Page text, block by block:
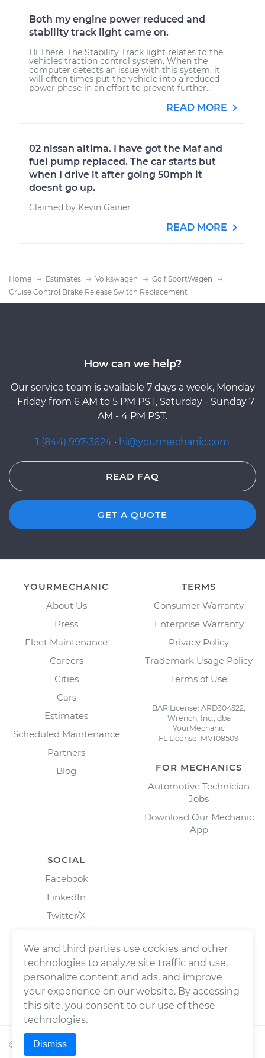
Both my engine power reduced and
stability track light came on.
Hi There, The Stability Track light relates to the
vehicles traction control system. When the
computer detects an issue with this system, it
will often times put the vehicle into a reduced
power phase in an effort to prevent further...
READ MORE
02 nissan altima. I have got the Maf and
fuel pump replaced. The car starts but
when I drive it after going 50mph it
doesnt go up.
Claimed by Kevin Gainer
READ MORE
Home Estimates Volkswagen
Golf SportWagen
Cruise Control Brake Release Switch Replacement
How can we help?
Our service team is available 7 days a week, Monday
- Friday from 6 AM to 5 PM PST, Saturday - Sunday 7
AM - 4 PM PST.
1 (844) 997-3624 · hi@yourmechanic.com
READ FAQ
GET A QUOTE
YOURMECHANIC
About Us
Press
Fleet Maintenance
Careers
Cities
Cars
Estimates
Scheduled Maintenance
Partners
Blog
TERMS
Consumer Warranty
Enterprise Warranty
Privacy Policy
Trademark Usage Policy
Terms of Use
BAR License: ARD304522,
Wrench, Inc., dba
YourMechanic
FL License: MV108509
FOR MECHANICS
Automotive Technician
Jobs
Download Our Mechanic
App
SOCIAL
Facebook
LinkedIn
Twitter/X
© 2026Wrench, Inc., dba YourMechanic ® All rights
We and third parties use cookies and other
technologies to analyze site traffic and use,
personalize content and ads, and improve
your experience on our website. By accessing
this site, you consent to our use of these
technologies.
Dismiss